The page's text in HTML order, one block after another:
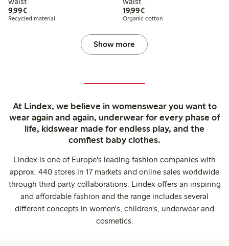
9,99€€9.99
Recycled material
19,99€€19.99
Organic cotton
Show more
At Lindex, we believe in womenswear you want to
wear again and again, underwear for every phase of
life, kidswear made for endless play, and the
comfiest baby clothes.
Lindex is one of Europe's leading fashion companies with
approx. 440 stores in 17 markets and online sales worldwide
through third party collaborations. Lindex offers an inspiring
and affordable fashion and the range includes several
different concepts in women's, children's, underwear and
cosmetics.